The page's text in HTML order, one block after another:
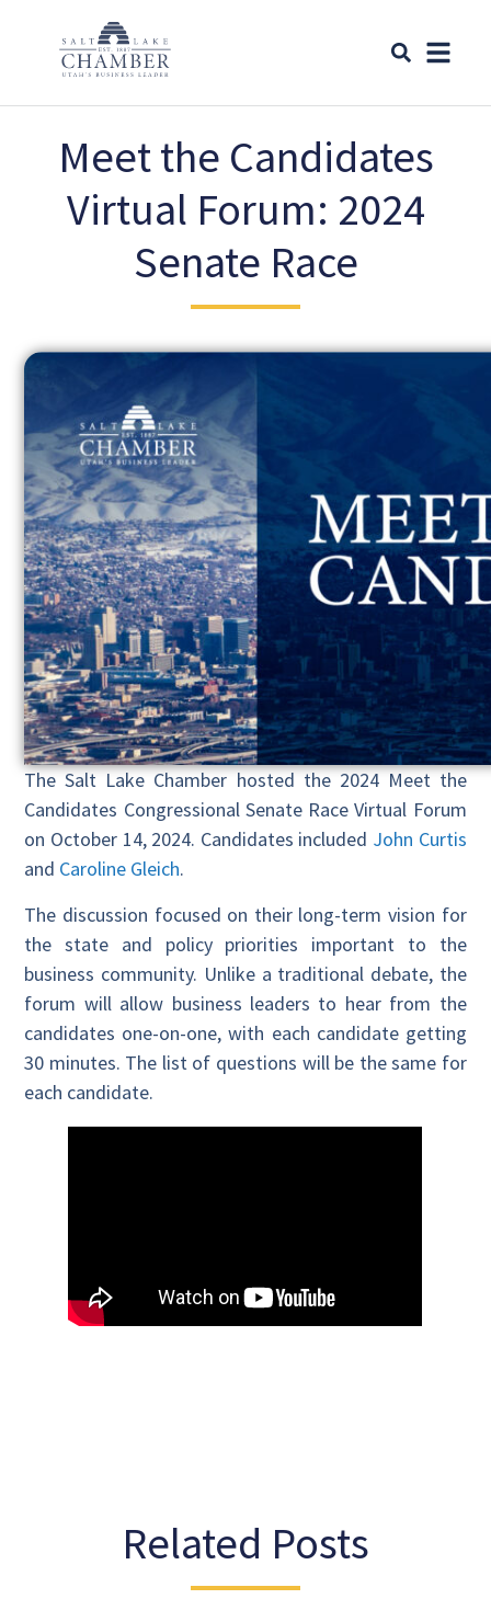
Meet the Candidates
Virtual Forum: 2024
Senate Race
The Salt Lake Chamber hosted the 2024 Meet the
Candidates Congressional Senate Race Virtual Forum
on October 14, 2024. Candidates included John Curtis
and Caroline Gleich.
The discussion focused on their long-term vision for
the state and policy priorities important to the
business community. Unlike a traditional debate, the
forum will allow business leaders to hear from the
candidates one-on-one, with each candidate getting
30 minutes. The list of questions will be the same for
each candidate.
Related Posts